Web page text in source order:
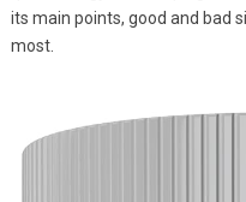
its main points, good and bad
most.